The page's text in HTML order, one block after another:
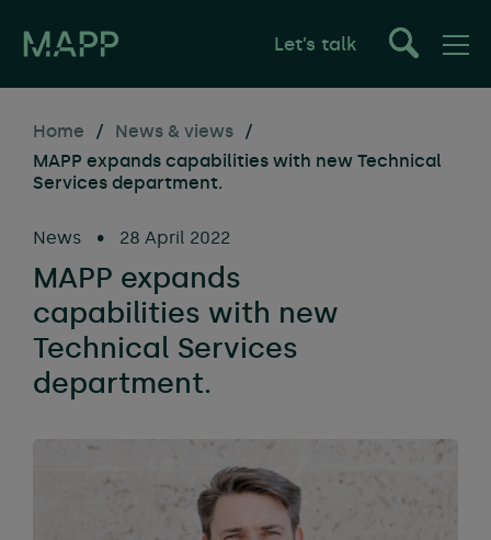
Let’s talk
Home / News & views /
MAPP expands capabilities with new Technical
Services department.
News • 28 April 2022
MAPP expands
capabilities with new
Technical Services
department.